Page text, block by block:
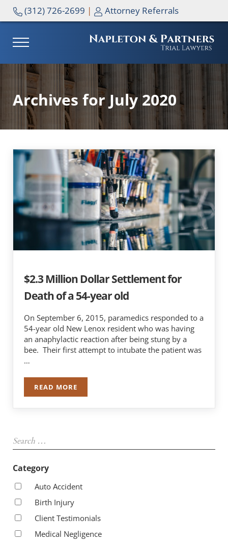
Skip to main content
Skip to header right navigation
Skip to site footer
(312) 726-2699 | Attorney Referrals
MENU
Archives for July 2020
$2.3 Million Dollar Settlement for
Death of a 54-year old
On September 6, 2015, paramedics responded to a
54-year old New Lenox resident who was having
an anaphylactic reaction after being stung by a
bee. Their first attempt to intubate the patient was
…
READ MORE$2.3 MILLION DOLLAR SETTLEMENT FOR
Category
Auto Accident
Birth Injury
Client Testimonials
Medical Negligence